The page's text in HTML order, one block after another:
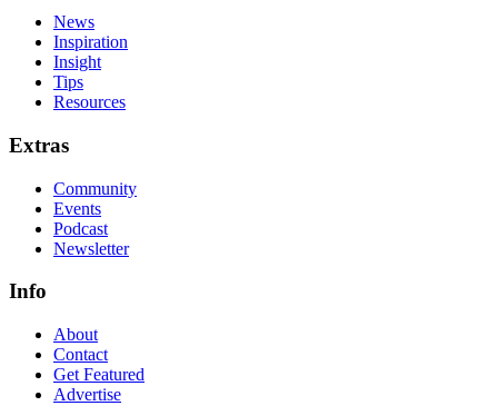
News
Inspiration
Insight
Tips
Resources
Extras
Community
Events
Podcast
Newsletter
Info
About
Contact
Get Featured
Advertise